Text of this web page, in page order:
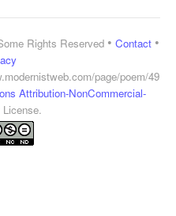
Rights Reserved• Contact•
page/poem/49
Attribution-NonCommercial-
License.